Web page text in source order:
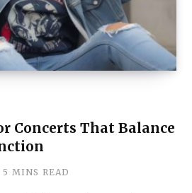
Concerts That Balance
5 MINS READ